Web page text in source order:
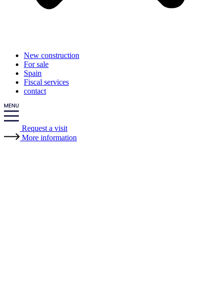
New construction
For sale
Spain
Fiscal services
contact
Request a visit
More information